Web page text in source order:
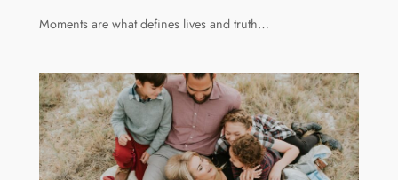
Moments are what defines lives and truth…